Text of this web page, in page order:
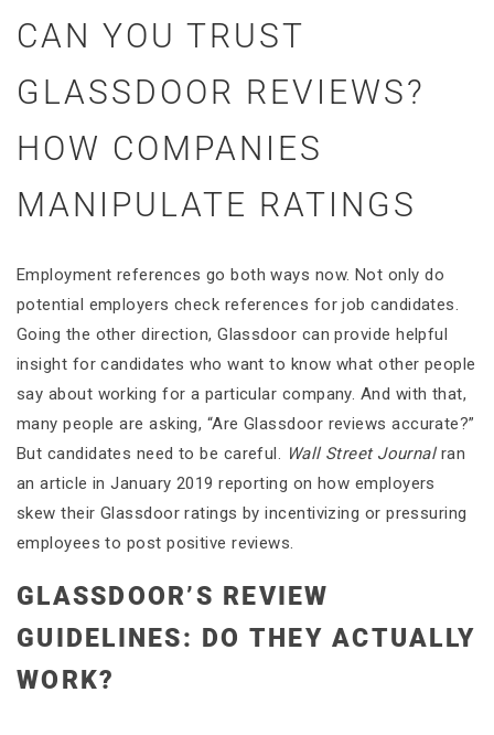
CAN YOU TRUST
GLASSDOOR REVIEWS?
HOW COMPANIES
MANIPULATE RATINGS
Employment references go both ways now. Not only do
potential employers check references for job candidates.
Going the other direction, Glassdoor can provide helpful
insight for candidates who want to know what other people
say about working for a particular company. And with that,
many people are asking, “Are Glassdoor reviews accurate?”
But candidates need to be careful. Wall Street Journalran
an article in January 2019 reporting on how employers
skew their Glassdoor ratings by incentivizing or pressuring
employees to post positive reviews.
GLASSDOOR’S REVIEW
GUIDELINES: DO THEY ACTUALLY
WORK?